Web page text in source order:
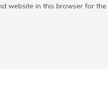
website in this browser for the